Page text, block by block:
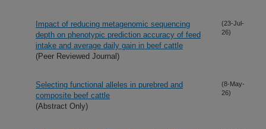
Impact of reducing metagenomic sequencing
depth on phenotypic prediction accuracy of feed
intake and average daily gain in beef cattle
(Peer Reviewed Journal)
(23-Jul-
26)
Selecting functional alleles in purebred and
composite beef cattle
(Abstract Only)
(8-May-
26)